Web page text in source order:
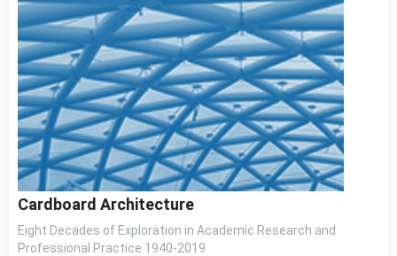
Cardboard Architecture
Eight Decades of Exploration in Academic Research and
Professional Practice 1940-2019